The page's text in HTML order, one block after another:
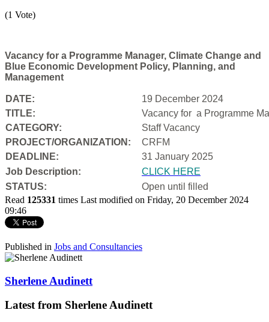
(1 Vote)
Vacancy for a Programme Manager, Climate Change and
Blue Economic Development Policy, Planning, and
Management
DATE:
19 December 2024
TITLE:
Vacancy for a Programme
CATEGORY:
Staff Vacancy
PROJECT/ORGANIZATION:
CRFM
DEADLINE:
31 January 2025
Job Description:
CLICK HERE
STATUS:
Open until filled
Read 125331 times Last modified on Friday, 20 December 2024
09:46
Published in Jobs and Consultancies
Sherlene Audinett
Latest from Sherlene Audinett